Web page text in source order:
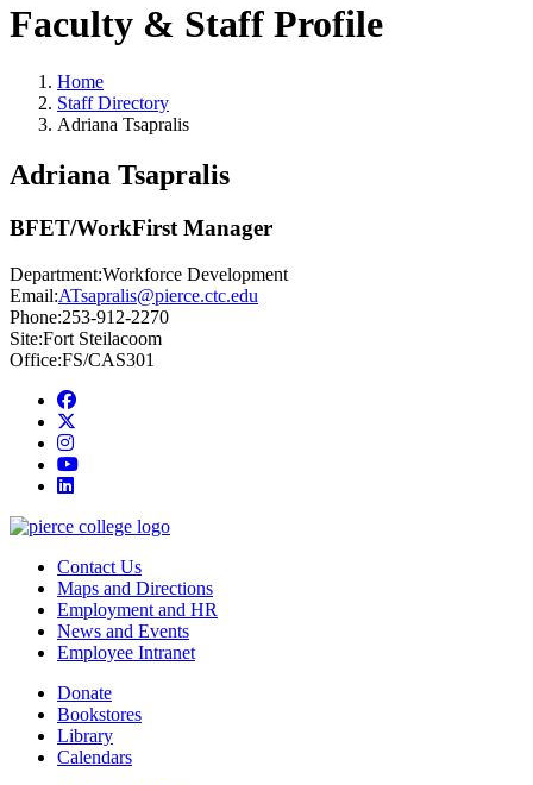
Faculty & Staff Profile
Home
Staff Directory
Adriana Tsapralis
Adriana Tsapralis
BFET/WorkFirst Manager
Department:Workforce Development
Email:ATsapralis@pierce.ctc.edu
Phone:253-912-2270
Site:Fort Steilacoom
Office:FS/CAS301
Facebook
instagram
youtube
linkedin
Contact Us
Maps and Directions
Employment and HR
News and Events
Employee Intranet
Donate
Bookstores
Library
Calendars